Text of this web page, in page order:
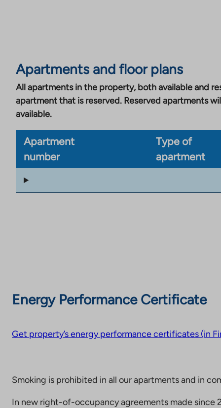
Apartments and floor plans
All apartments in the property, both available and
apartment that is reserved. Reserved apartments
available.
Apartment
number
Type of
apartment
Energy Performance Certificate
Get property’s energy performance certificates (in
Smoking is prohibited in all our apartments and in
In new right-of-occupancy agreements made since